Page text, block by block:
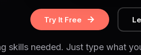
Try It Free
skills needed. Just type what